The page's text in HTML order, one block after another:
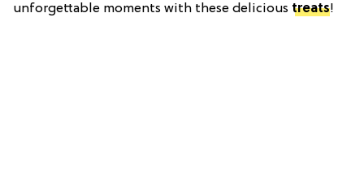
unforgettable moments with these delicious treats!